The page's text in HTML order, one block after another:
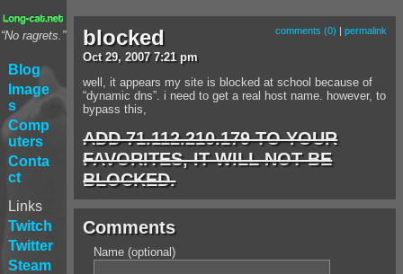
“No ragrets.”
Blog
Image
s
Comp
uters
Conta
ct
Links
Twitch
Twitter
Steam
comments (0) | permalink
blocked
Oct 29,20077:21 pm
well, it appears my site is blocked at school because of
“dynamic dns”. i need to get a real host name. however, to
bypass this,
ADD 71.112.210.179 TO YOUR
FAVORITES, IT WILL NOT BE
BLOCKED.
Comments
Name (optional)